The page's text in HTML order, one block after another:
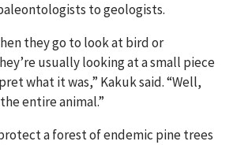
to geologists.
they go to look at bird or
usually looking at a small piece
what it was,” Kakuk said. “Well,
entire animal.”
a forest of endemic pine trees